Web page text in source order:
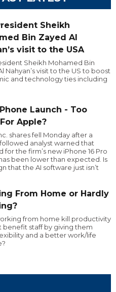
Sheikh
Bin Zayed Al
visit to the USA
Sheikh Mohamed Bin
Nahyan’s visit to the US to boost
and technology ties including
Launch - Too
Apple?
shares fell Monday after a
analyst warned that
for the firm’s new iPhone 16 Pro
been lower than expected. Is
that the AI software just isn’t
From Home or Hardly
from home kill productivity
benefit staff by giving them
and a better work/life